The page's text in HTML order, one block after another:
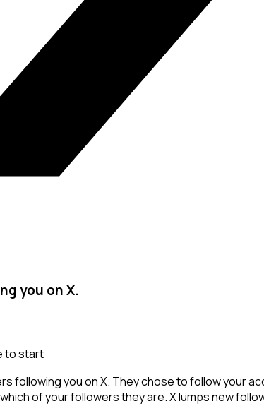
you on X.
to start
following you on X. They chose to follow
of your followers they are. X lumps new